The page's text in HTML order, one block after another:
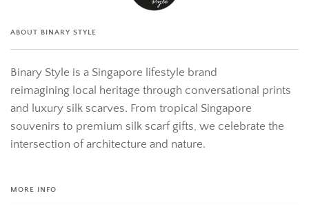
ABOUT BINARY STYLE
Binary Style is a Singapore lifestyle brand
reimagining local heritage through conversational prints
and luxury silk scarves. From tropical Singapore
souvenirs to premium silk scarf gifts, we celebrate the
intersection of architecture and nature.
MORE INFO